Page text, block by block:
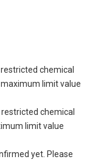
chemical
limit value
chemical
limit value
yet. Please